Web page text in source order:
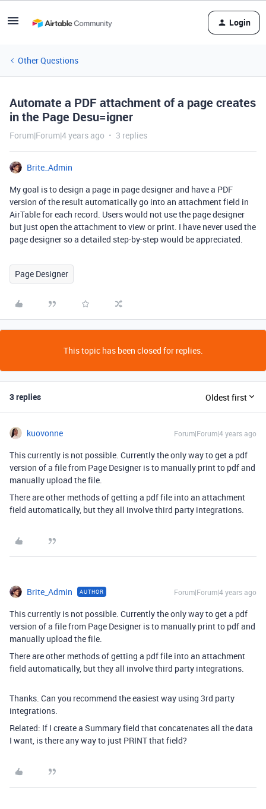
Login
Other Questions
Automate a PDF attachment of a page creates
in the Page Desu=igner
Forum|Forum|4 years ago 3 replies
Brite_Admin
My goal is to design a page in page designer and have a PDF
version of the result automatically go into an attachment field in
AirTable for each record. Users would not use the page designer
but just open the attachment to view or print. I have never used the
page designer so a detailed step-by-step would be appreciated.
Page Designer
This topic has been closed for replies.
3 replies Oldest first
kuovonne Forum|Forum|4 years ago
This currently is not possible. Currently the only way to get a pdf
version of a file from Page Designer is to manually print to pdf and
manually upload the file.
There are other methods of getting a pdf file into an attachment
field automatically, but they all involve third party integrations.
Brite_Admin AUTHOR Forum|Forum|4 years ago
This currently is not possible. Currently the only way to get a pdf
version of a file from Page Designer is to manually print to pdf and
manually upload the file.
There are other methods of getting a pdf file into an attachment
field automatically, but they all involve third party integrations.
Thanks. Can you recommend the easiest way using 3rd party
integrations.
Related: If I create a Summary field that concatenates all the data
I want, is there any way to just PRINT that field?